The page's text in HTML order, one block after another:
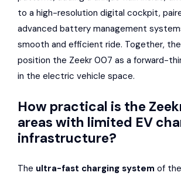
to a high-resolution digital cockpit,
advanced battery management
smooth and efficient ride. Together,
position the Zeekr 007 as a forward-
in the electric vehicle space.
How practical is the
areas with limited EV
infrastructure?
The ultra-fast charging system of